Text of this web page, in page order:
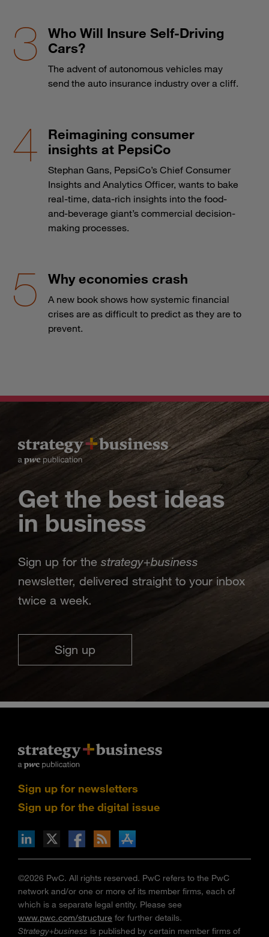
Who Will Insure Self-Driving
Cars?
The advent of autonomous vehicles may
send the auto insurance industry over a cliff.
Reimagining consumer
insights at PepsiCo
Stephan Gans, PepsiCo’s Chief Consumer
Insights and Analytics Officer, wants to bake
real-time, data-rich insights into the food-
and-beverage giant’s commercial decision-
making processes.
Why economies crash
A new book shows how systemic financial
crises are as difficult to predict as they are to
prevent.
Get the best ideas
in business
Sign up for the strategy+business
newsletter, delivered straight to your inbox
twice a week.
Sign up
Sign up for newsletters
Sign up for the digital issue
via RSS
on the Apple App store
©2026 PwC. All rights reserved. PwC refers to the PwC
network and/or one or more of its member firms, each of
which is a separate legal entity. Please see
www.pwc.com/structure for further details.
Strategy+business is published by certain member firms of